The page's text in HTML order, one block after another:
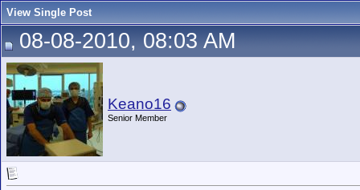
View Single Post
08-08-2010, 08:03 AM
Keano16
Senior Member